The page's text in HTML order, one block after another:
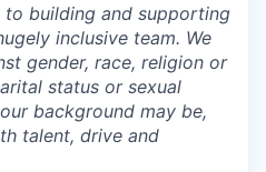
building and supporting
inclusive team. We
gender, race, religion or
status or sexual
background may be,
talent, drive and